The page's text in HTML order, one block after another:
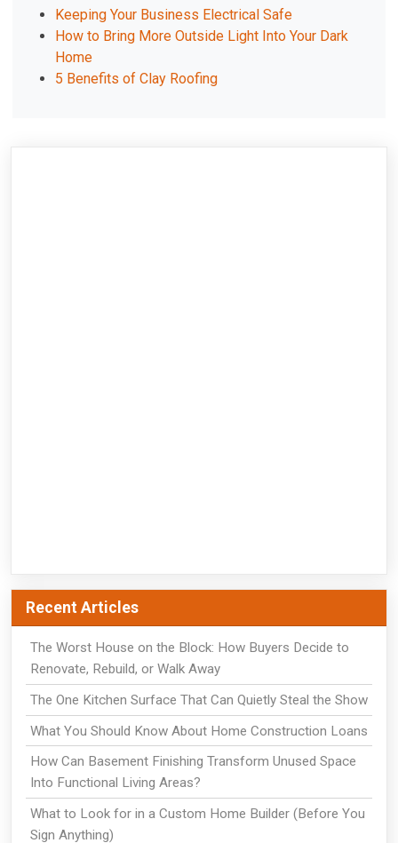
Keeping Your Business Electrical Safe
How to Bring More Outside Light Into Your Dark
Home
5 Benefits of Clay Roofing
Recent Articles
The Worst House on the Block: How Buyers Decide to
Renovate, Rebuild, or Walk Away
The One Kitchen Surface That Can Quietly Steal the Show
What You Should Know About Home Construction Loans
How Can Basement Finishing Transform Unused Space
Into Functional Living Areas?
What to Look for in a Custom Home Builder (Before You
Sign Anything)